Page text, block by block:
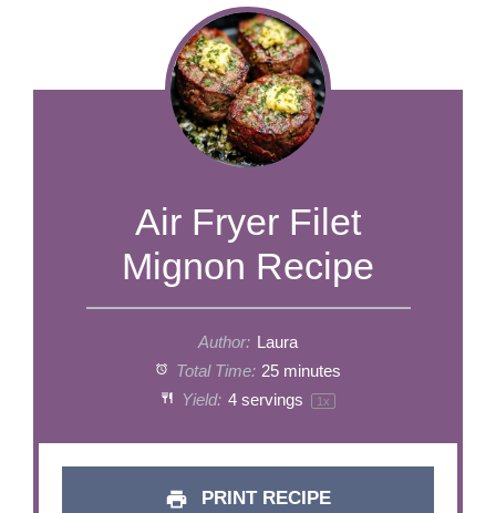
Air Fryer Filet
Mignon Recipe
Author: Laura
Total Time: 25 minutes
Yield: 4servings 1x
PRINT RECIPE